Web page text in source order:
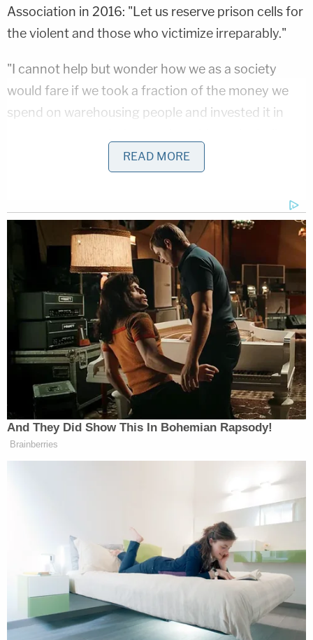
Association in 2016: "Let us reserve prison cells for
the violent and those who victimize irreparably."
"I cannot help but wonder how we as a society
would fare if we took a fraction of the money we
spend on warehousing people and invested it in
call of the streets," Dearie said, according to a
of his speech published in the
Dearie was born in Rockville Centre, New York, and
he graduated from Fairfield University in
Connecticut in 1966. He earned a law degree from
St. John's School of Law in 1969, then worked in
private practice in New York City until he joined the
U.S. Attorney's Office for the Eastern District of
New York in 1971. He was chief of the office's
appeals division until taking over the general
crimes section in 1974. He then led the criminal
division from 1976-77 before serving for a year as
an executive assistant to the U.S. attorney. He
was chief assistant for the U.S. Attorney's Office
from 1980-82 before being appointed the top U.S.
attorney for the district in 1982.
Dearie stayed in the top prosecutor role until
Reagan appointed him to the federal bench in
1986. He went on to be chief judge of the district
READ MORE